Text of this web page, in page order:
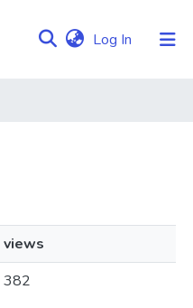
Log In (current)
views
382